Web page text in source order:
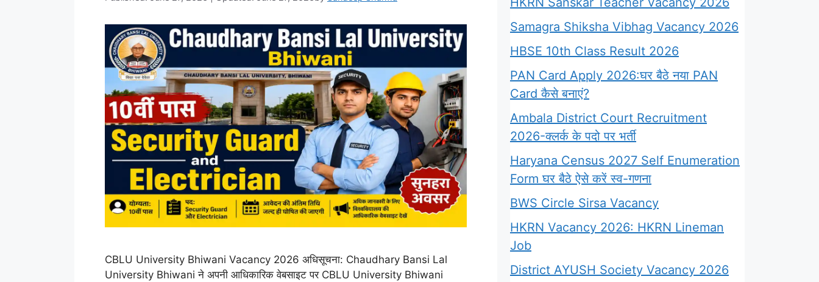
CBLU University Bhiwani Vacancy 2026 अधिसूचना: Chaudhary Bansi Lal
University Bhiwani ने अपनी आधिकारिक वेबसाइट पर CBLU University Bhiwani
Samagra Shiksha Vibhag Vacancy 2026
HBSE 10th Class Result 2026
PAN Card Apply 2026:घर बैठे नया PAN
Card कैसे बनाएं?
Ambala District Court Recruitment
2026-क्लर्क के पदो पर भर्ती
Haryana Census 2027 Self Enumeration
Form घर बैठे ऐसे करें स्व-गणना
BWS Circle Sirsa Vacancy
HKRN Vacancy 2026: HKRN Lineman
Job
District AYUSH Society Vacancy 2026